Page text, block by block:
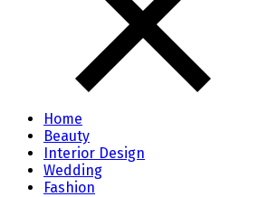
Home
Beauty
Interior Design
Wedding
Fashion